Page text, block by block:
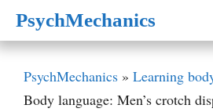
SkipPsychMechanics
PsychMechanics » Learning
Body language: Men’s crotch